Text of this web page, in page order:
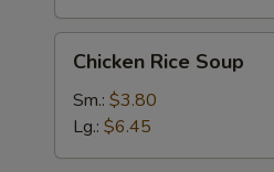
Rice
Soup
Chicken Rice Soup
Sm.: $3.80
Lg.: $6.45